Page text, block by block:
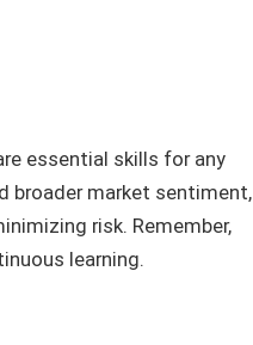
essential skills for any
broader market sentiment,
risk. Remember,
learning.